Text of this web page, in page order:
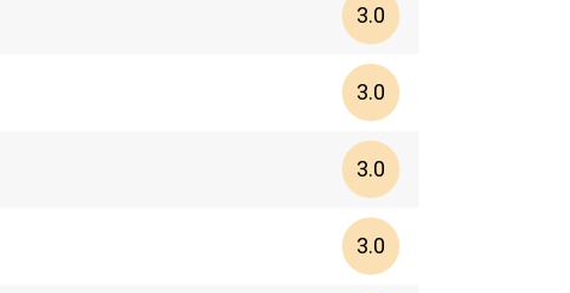
3.0
3.0
3.0
3.0